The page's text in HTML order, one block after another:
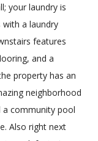
your laundry is
a laundry
features
and a
property has an
neighborhood
community pool
Also right next